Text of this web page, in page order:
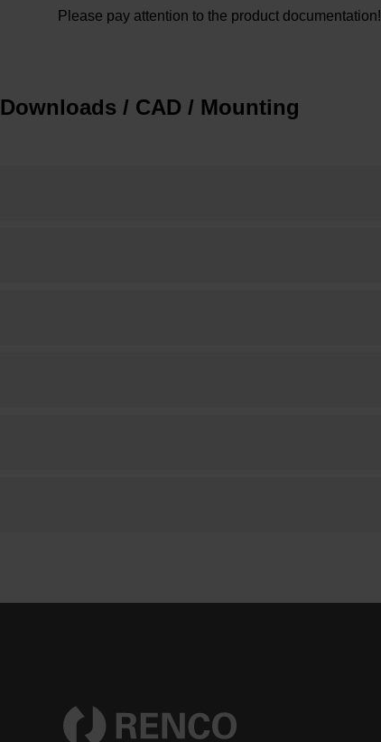
Please pay attention to the product documentation!
Downloads / CAD / Mounting